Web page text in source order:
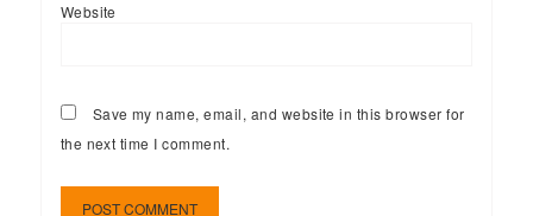
Website
Save my name, email, and website in this browser for
the next time I comment.